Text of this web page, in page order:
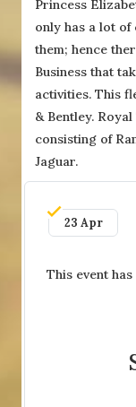
Princess
only has a lot of
them; hence
Business that
activities. This
& Bentley.
consisting of
Jaguar.
23 Apr
This event